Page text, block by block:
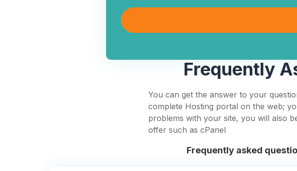
Frequently
You can get the answer to your
complete Hosting portal on the web;
problems with your site, you will also
offer such as cPanel
Frequently asked